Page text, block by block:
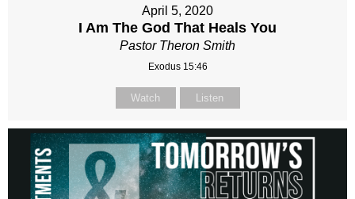
April 5, 2020
I Am The God That Heals You
Pastor Theron Smith
Exodus 15:46
Watch Listen